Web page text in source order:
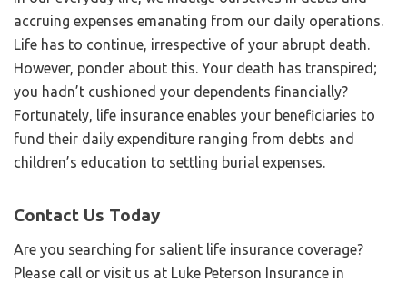
accruing expenses emanating from our daily operations.
Life has to continue, irrespective of your abrupt death.
However, ponder about this. Your death has transpired;
you hadn’t cushioned your dependents financially?
Fortunately, life insurance enables your beneficiaries to
fund their daily expenditure ranging from debts and
children’s education to settling burial expenses.
Contact Us Today
Are you searching for salient life insurance coverage?
Please call or visit us at Luke Peterson Insurance in